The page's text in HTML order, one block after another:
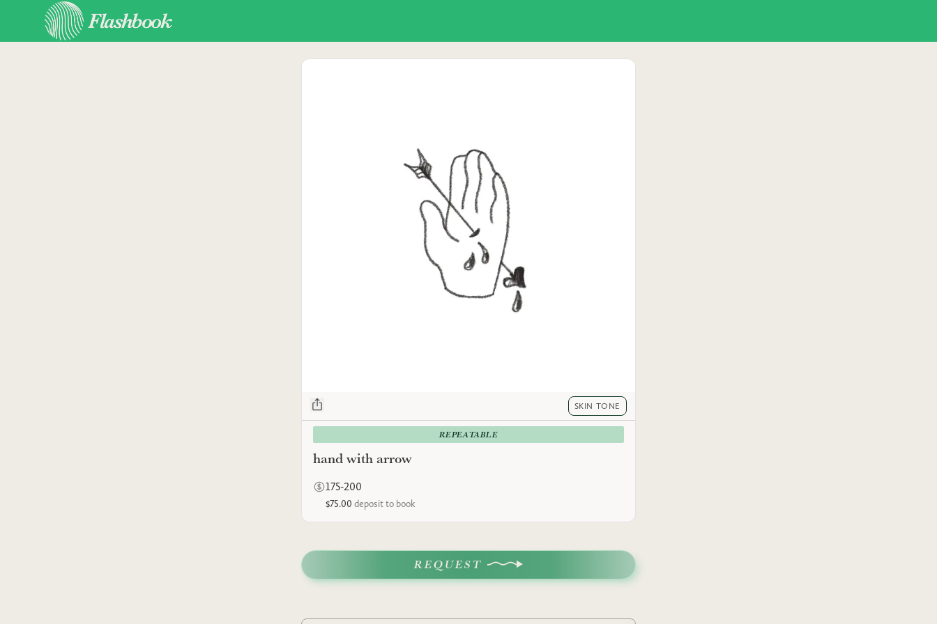
SKIN TONE
REPEATABLE
hand with arrow
175-200
$75.00 deposit to book
REQUEST